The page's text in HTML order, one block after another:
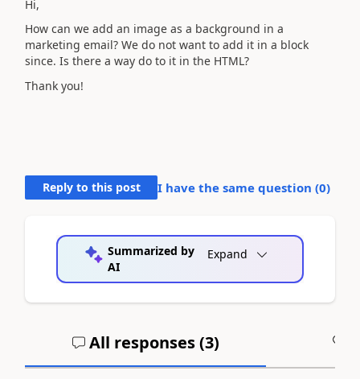
Hi,
How can we add an image as a background in a
marketing email? We do not want to add it in a block
since. Is there a way do to it in the HTML?
Thank you!
Reply to this post I have the same question (0)
Summarized by
AI
Expand
All responses (3)